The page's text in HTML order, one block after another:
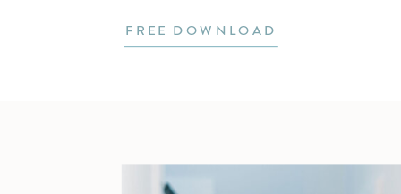
FREE DOWNLOAD